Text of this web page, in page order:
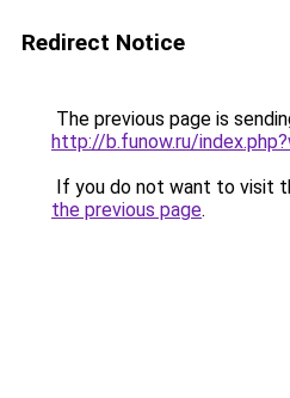
Redirect Notice
The previous page is
http://b.funow.ru/
If you do not want to visit
the previous page.